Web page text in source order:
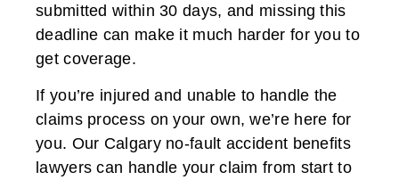
submitted within 30 days, and missing this
deadline can make it much harder for you to
get coverage.
If you’re injured and unable to handle the
claims process on your own, we’re here for
you. Our Calgary no-fault accident benefits
lawyers can handle your claim from start to